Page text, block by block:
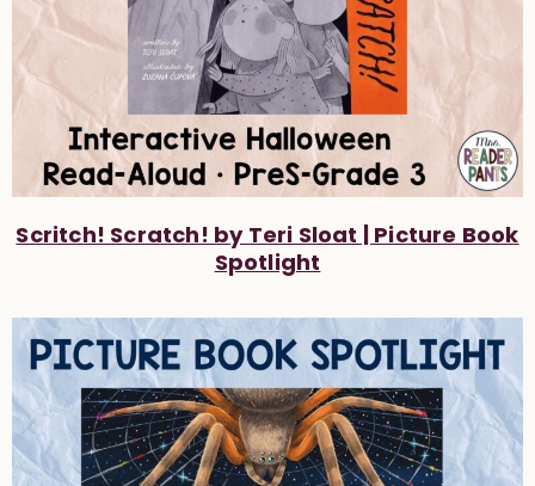
Scritch! Scratch! by Teri Sloat | Picture Book
Spotlight